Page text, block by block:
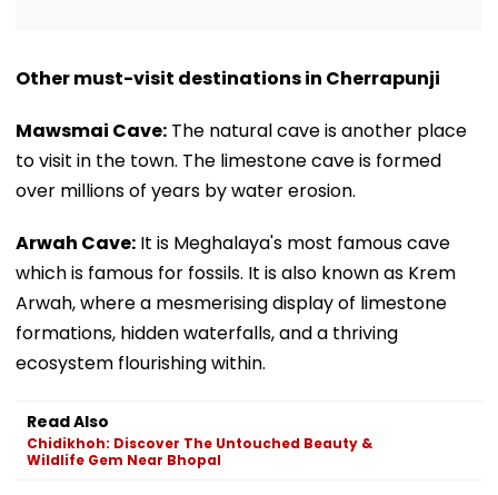
Other must-visit destinations in Cherrapunji
Mawsmai Cave: The natural cave is another place
to visit in the town. The limestone cave is formed
over millions of years by water erosion.
Arwah Cave: It is Meghalaya's most famous cave
which is famous for fossils. It is also known as Krem
Arwah, where a mesmerising display of limestone
formations, hidden waterfalls, and a thriving
ecosystem flourishing within.
Read Also
Chidikhoh: Discover The Untouched Beauty &
Wildlife Gem Near Bhopal